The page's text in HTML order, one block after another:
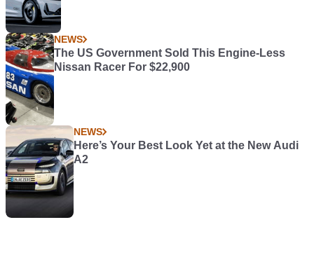
NEWS
The US Government Sold This Engine-Less
Nissan Racer For $22,900
NEWS
Here’s Your Best Look Yet at the New Audi
A2